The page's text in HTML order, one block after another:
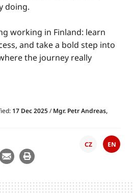
doing.
working in Finland: learn
and take a bold step into
the journey really
17 Dec 2025/Mgr. Petr Andreas,
CZ EN